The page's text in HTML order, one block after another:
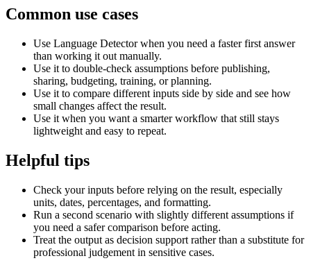
Common use cases
Use Language Detector when you need a faster first answer
than working it out manually.
Use it to double-check assumptions before publishing,
sharing, budgeting, training, or planning.
Use it to compare different inputs side by side and see how
small changes affect the result.
Use it when you want a smarter workflow that still stays
lightweight and easy to repeat.
Helpful tips
Check your inputs before relying on the result, especially
units, dates, percentages, and formatting.
Run a second scenario with slightly different assumptions if
you need a safer comparison before acting.
Treat the output as decision support rather than a substitute for
professional judgement in sensitive cases.